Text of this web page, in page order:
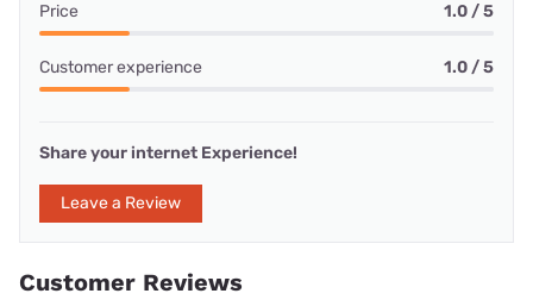
Price 1.0 / 5
Customer experience 1.0 / 5
Share your internet Experience!
Leave a Review
Customer Reviews